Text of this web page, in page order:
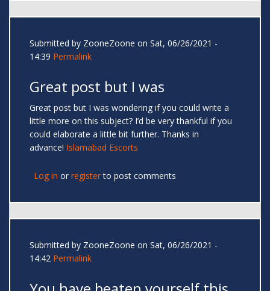
Submitted by ZooneZoone on Sat, 06/26/2021 -
14:39 Permalink
Great post but I was
Great post but I was wondering if you could write a
little more on this subject? I’d be very thankful if you
could elaborate a little bit further. Thanks in
advance! Islamabad Escorts
Log in or registerto post comments
Submitted by ZooneZoone on Sat, 06/26/2021 -
14:42 Permalink